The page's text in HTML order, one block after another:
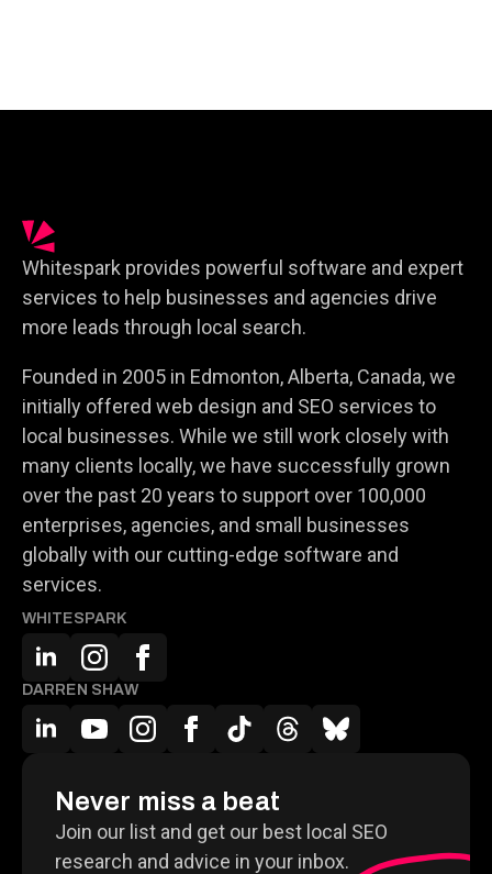
Whitespark provides powerful software and expert
services to help businesses and agencies drive
more leads through local search.
Founded in 2005 in Edmonton, Alberta, Canada, we
initially offered web design and SEO services to
local businesses. While we still work closely with
many clients locally, we have successfully grown
over the past 20 years to support over 100,000
enterprises, agencies, and small businesses
globally with our cutting-edge software and
services.
WHITESPARK
DARREN SHAW
Never miss a beat
Join our list and get our best local SEO
research and advice in your inbox.